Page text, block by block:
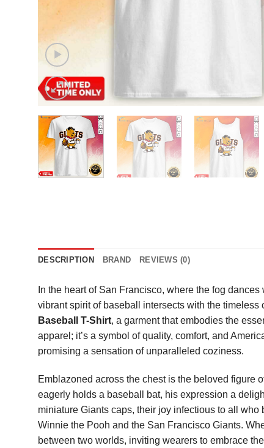
DESCRIPTION BRAND REVIEWS (0)
In the heart of San Francisco, where the fog
vibrant spirit of baseball intersects with the
Baseball T-Shirt, a garment that embodies the
apparel; it’s a symbol of quality, comfort, and
promising a sensation of unparalleled coziness.
Emblazoned across the chest is the beloved figure
eagerly holds a baseball bat, his expression a
miniature Giants caps, their joy infectious to all
Winnie the Pooh and the San Francisco Giants.
between two worlds, inviting wearers to embrace